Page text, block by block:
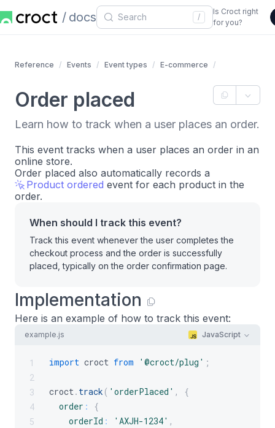
docs /
Is Croct right
for you?
Reference Events Event types E-commerce
Order placed
Learn how to track when a user places an order.
This event tracks when a user places an order in an
online store.
Order placed also automatically records a
Product ordered event for each product in the
order.
When should I track this event?
Track this event whenever the user completes the
checkout process and the order is successfully
placed, typically on the order confirmation page.
Implementation
Here is an example of how to track this event:
example.js JavaScript
1
2
3
4
5
import croct from '@croct/plug' ;
croct. track ( 'orderPlaced' ,
{
order :
{
orderId : 'AXJH-1234' ,